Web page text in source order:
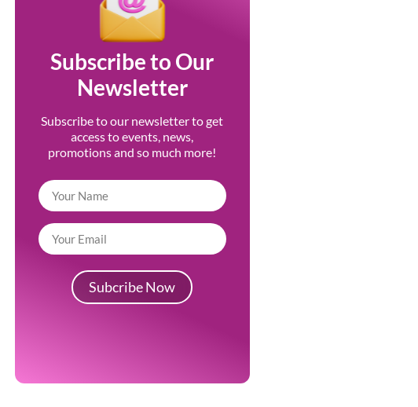
Subscribe to Our
Newsletter
Subscribe to our newsletter to get
access to events, news,
promotions and so much more!
Subcribe Now